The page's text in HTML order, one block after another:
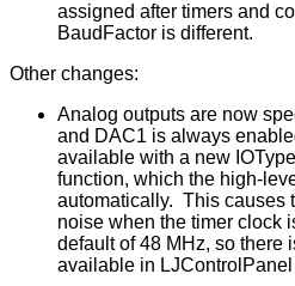
assigned after timers and
BaudFactor is different.
Other changes:
Analog outputs are now
and DAC1 is always
available with a new
function, which the high-
automatically. This causes
noise when the timer clock
default of 48 MHz, so there
available in